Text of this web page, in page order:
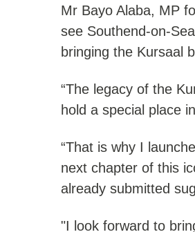
Mr Bayo Alaba, MP
see Southend-on-
bringing the Kursaal
“The legacy of the
hold a special place
“That is why I
next chapter of this
already submitted
"I look forward to